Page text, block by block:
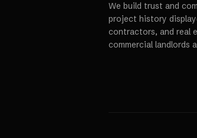
We build trust and
project history
contractors, and real
commercial landlords